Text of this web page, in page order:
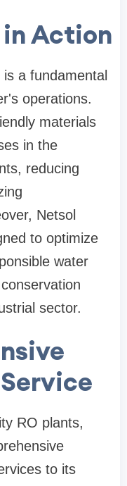
Action
a fundamental
operations.
materials
in the
reducing
Netsol
to optimize
water
sector.
RO plants,
to its